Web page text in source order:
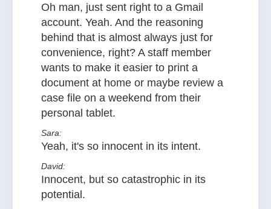
Oh man, just sent right to a Gmail
account. Yeah. And the reasoning
behind that is almost always just for
convenience, right? A staff member
wants to make it easier to print a
document at home or maybe review a
case file on a weekend from their
personal tablet.
Sara:
Yeah, it's so innocent in its intent.
David:
Innocent, but so catastrophic in its
potential.